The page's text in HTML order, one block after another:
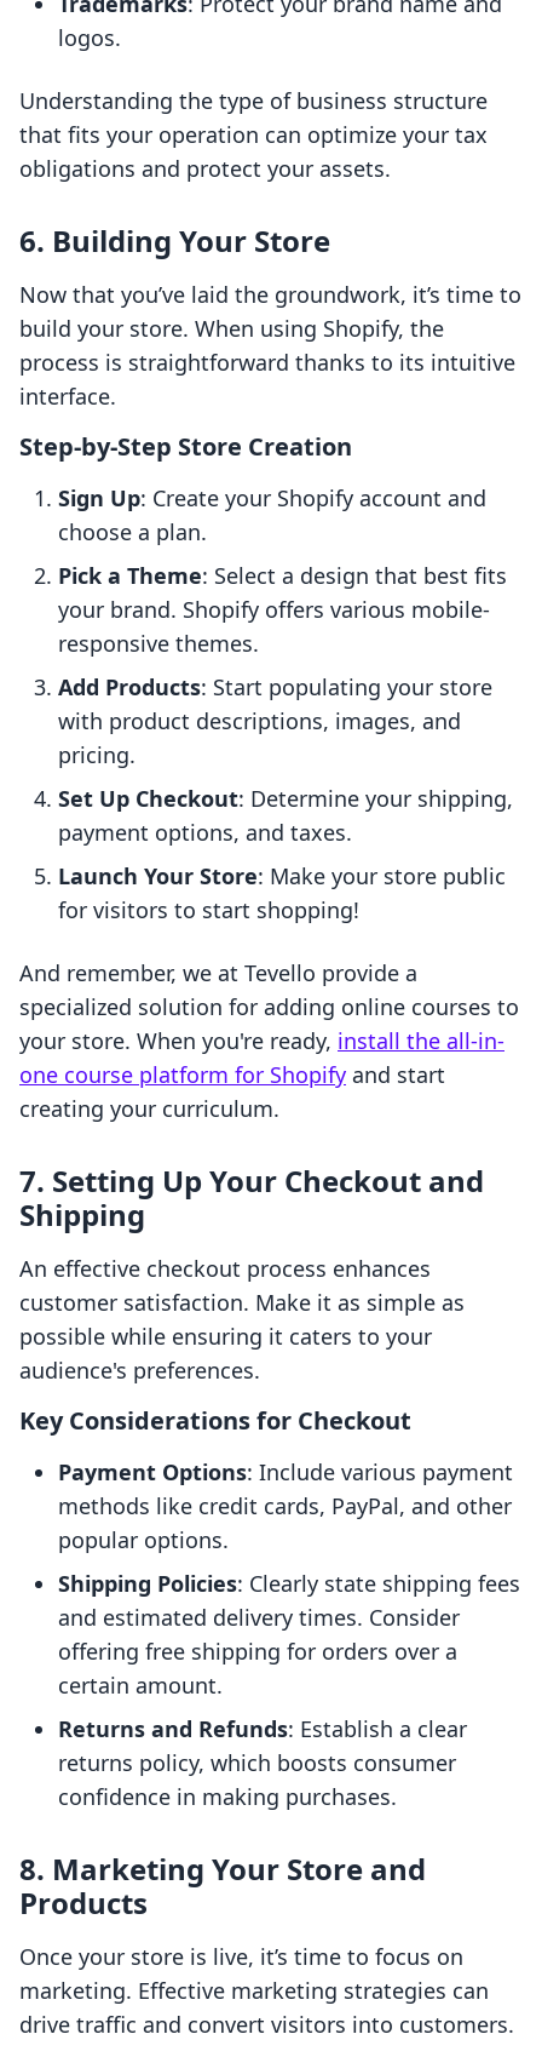
logos.
Understanding the type of business structure
that fits your operation can optimize your tax
obligations and protect your assets.
6. Building Your Store
Now that you’ve laid the groundwork, it’s time to
build your store. When using Shopify, the
process is straightforward thanks to its intuitive
interface.
Step-by-Step Store Creation
Sign Up: Create your Shopify account and
choose a plan.
Pick a Theme: Select a design that best fits
your brand. Shopify offers various mobile-
responsive themes.
Add Products: Start populating your store
with product descriptions, images, and
pricing.
Set Up Checkout: Determine your shipping,
payment options, and taxes.
Launch Your Store: Make your store public
for visitors to start shopping!
And remember, we at Tevello provide a
specialized solution for adding online courses to
your store. When you're ready, install the all-in-
one course platform for Shopify and start
creating your curriculum.
7. Setting Up Your Checkout and
Shipping
An effective checkout process enhances
customer satisfaction. Make it as simple as
possible while ensuring it caters to your
audience's preferences.
Key Considerations for Checkout
Payment Options: Include various payment
methods like credit cards, PayPal, and other
popular options.
Shipping Policies: Clearly state shipping fees
and estimated delivery times. Consider
offering free shipping for orders over a
certain amount.
Returns and Refunds: Establish a clear
returns policy, which boosts consumer
confidence in making purchases.
8. Marketing Your Store and
Products
Once your store is live, it’s time to focus on
marketing. Effective marketing strategies can
drive traffic and convert visitors into customers.